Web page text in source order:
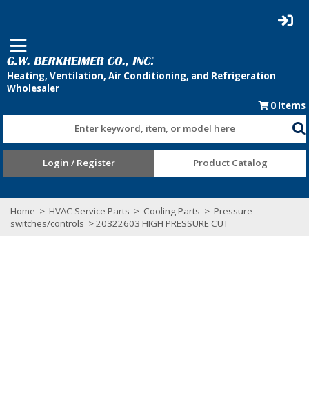
0 Items
Enter keyword, item, or model here
Login / Register Product Catalog
Home > HVAC Service Parts > Cooling Parts > Pressure
switches/controls > 20322603 HIGH PRESSURE CUT